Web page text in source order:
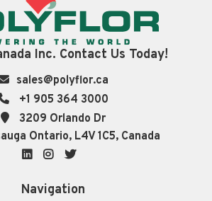
Inc. Contact Us Today!
sales@polyflor.ca
+1 905 364 3000
3209 Orlando Dr
Ontario, L4V 1C5, Canada
LinkedInInstagram
Navigation